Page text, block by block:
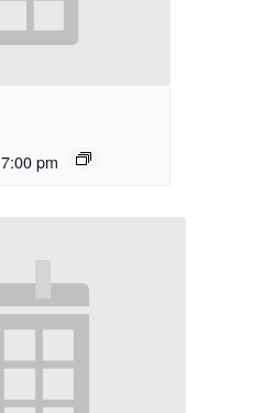
7:00 pm